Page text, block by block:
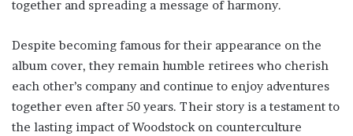
together and spreading a message of harmony.
Despite becoming famous for their appearance on the
album cover, they remain humble retirees who cherish
each other’s company and continue to enjoy adventures
together even after 50 years. Their story is a testament to
the lasting impact of Woodstock on counterculture